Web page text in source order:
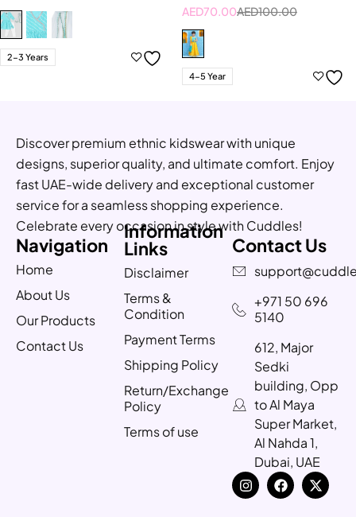
2-3 Years
AED100.00
AED70.00
4-5 Year
Discover premium ethnic kidswear with unique
designs, superior quality, and ultimate comfort. Enjoy
fast UAE-wide delivery and exceptional customer
service for a seamless shopping experience.
Celebrate every occasion in style with Cuddles!
Navigation
Home
About Us
Our Products
Contact Us
Information
Links
Disclaimer
Terms &
Condition
Payment Terms
Shipping Policy
Return/Exchange
Policy
Terms of use
Contact Us
+971 50 696
5140
612, Major
Sedki
building, Opp
to Al Maya
Super Market,
Al Nahda 1,
Dubai, UAE